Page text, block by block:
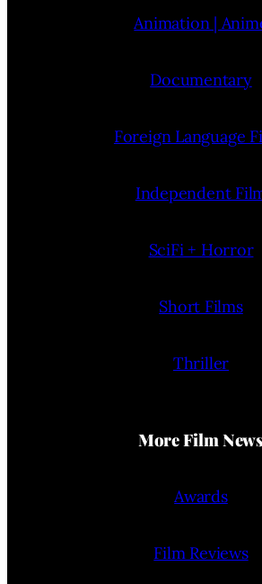
Animation |
Documentary
Foreign Language
Independent
SciFi + Horror
Short Films
Thriller
More Film
Awards
Film Reviews